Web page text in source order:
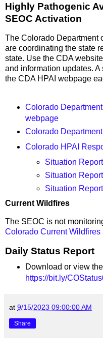
Highly Pathogenic
SEOC Activation
The Colorado Department
are coordinating the state
state. Use the CDA
and information updates.
the CDA HPAI webpage
Colorado
webpage
Colorado
Colorado HPAI
Situation
Situation
Situation
Current Wildfires
The SEOC is not
Colorado Current Wildfires
Daily Status Report
Download or view
https://bit.ly/
at 9/15/2023 09:00:00 AM
Share